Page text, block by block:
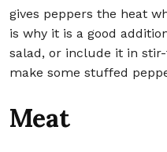
gives peppers the heat
is why it is a good
salad, or include it in
make some stuffed
Meat